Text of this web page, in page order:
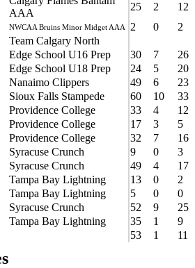
AAA
25 2
12
NWCAA Bruins Minor Midget AAA 2 0
2
Team Calgary North
Edge School U16 Prep 30 7
26
Edge School U18 Prep 24 5
20
Nanaimo Clippers 49 6
23
Sioux Falls Stampede 60 10
33
Providence College 33 4
12
Providence College 17 3
5
Providence College 32 7
16
Syracuse Crunch 9 0
3
Syracuse Crunch 49 4
17
Tampa Bay Lightning 13 0
2
Tampa Bay Lightning 5 0
0
Syracuse Crunch 52 9
25
Tampa Bay Lightning 35 1
9
53 1 11